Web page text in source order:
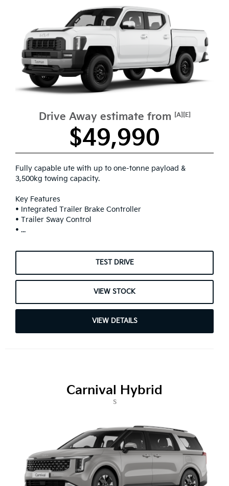
Drive Away estimate from [A][E]
$49,990
Fully capable ute with up to one-tonne payload &
3,500kg towing capacity.
Key Features
• Integrated Trailer Brake Controller
• Trailer Sway Control
• ...
TEST DRIVE
VIEW STOCK
VIEW DETAILS
Carnival Hybrid
S